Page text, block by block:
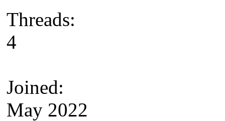
Threads:
4
Joined:
May 2022